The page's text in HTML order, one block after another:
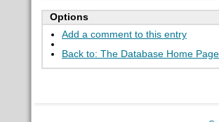
Options
Add a comment to this entry
Back to: The Database Home Page